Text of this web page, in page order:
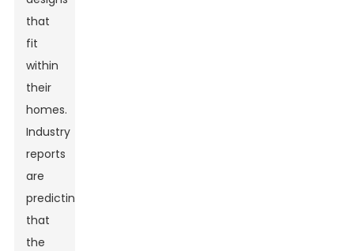
that
fit
within
their
homes.
Industry
reports
are
predicting
that
the